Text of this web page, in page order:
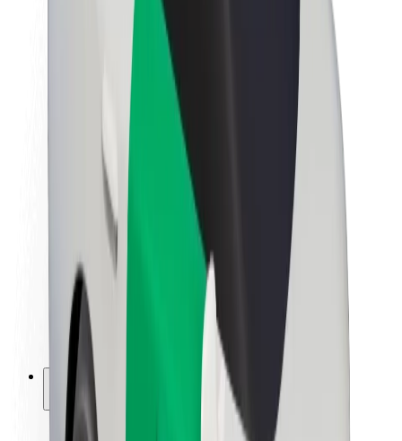
About Bolt
Sustainability at Bolt
Project Zero
Newsroom
Brand guidelines
Mission
Investor Relations
Leadership
Brand
Media
Urban Fund
Safety
Rider safety